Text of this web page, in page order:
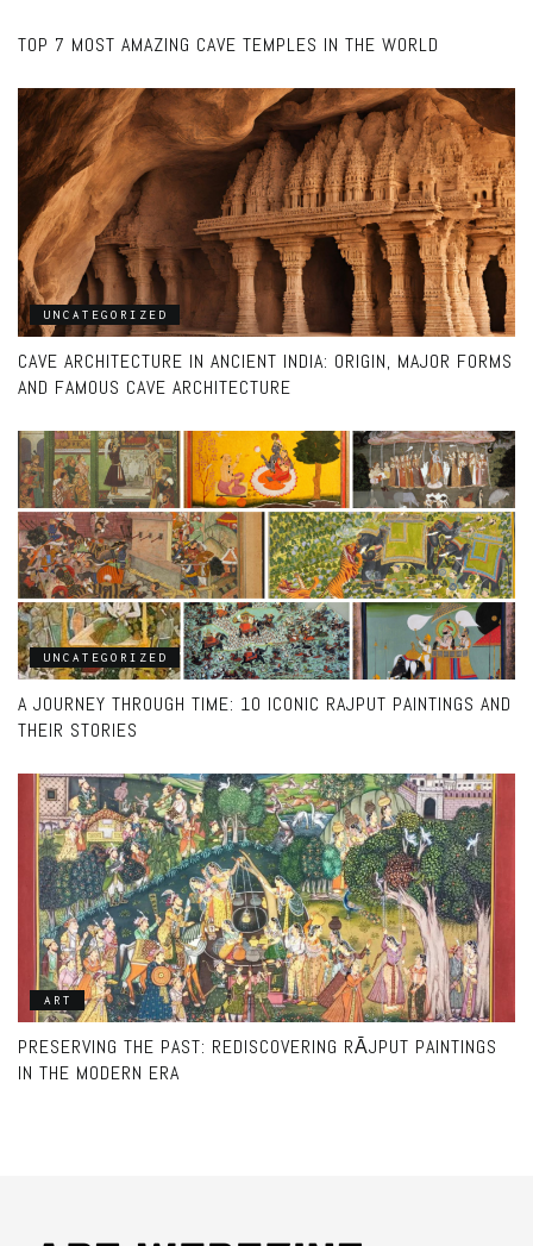
TOP 7 MOST AMAZING CAVE TEMPLES IN THE WORLD
UNCATEGORIZED
CAVE ARCHITECTURE IN ANCIENT INDIA: ORIGIN, MAJOR FORMS
AND FAMOUS CAVE ARCHITECTURE
UNCATEGORIZED
A JOURNEY THROUGH TIME: 10 ICONIC RAJPUT PAINTINGS AND
THEIR STORIES
ART
PRESERVING THE PAST: REDISCOVERING RĀJPUT PAINTINGS
IN THE MODERN ERA